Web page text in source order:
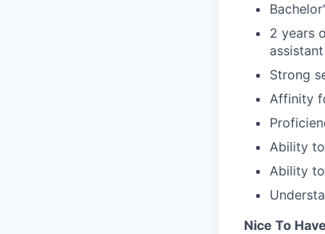
2 years
Strong
Affinity
Ability
Ability
Nice To Have